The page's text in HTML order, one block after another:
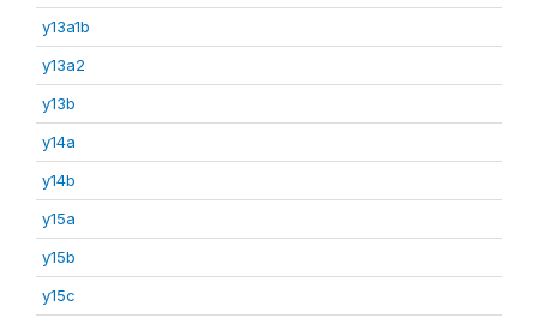
y13a1b
y13a2
y13b
y14a
y14b
y15a
y15b
y15c